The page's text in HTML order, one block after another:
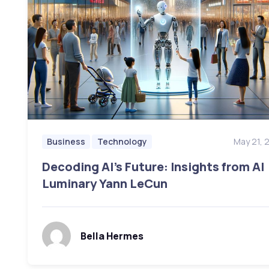
Business Technology May 21,
Decoding AI’s Future: Insights from AI
Luminary Yann LeCun
Bella Hermes